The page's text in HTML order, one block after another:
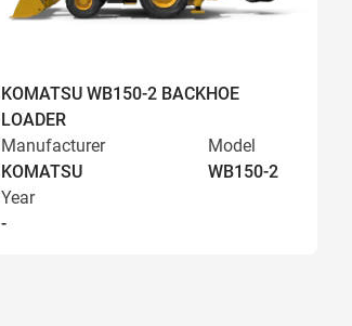
KOMATSU WB150-2 BACKHOE
LOADER
Manufacturer
KOMATSU
Model
WB150-2
Year
-